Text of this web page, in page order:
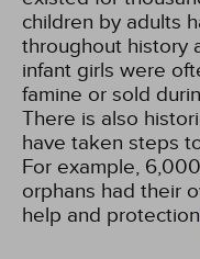
children by adults
throughout history
infant girls were
famine or sold
There is also
have taken steps
For example,
orphans had their
help and protection